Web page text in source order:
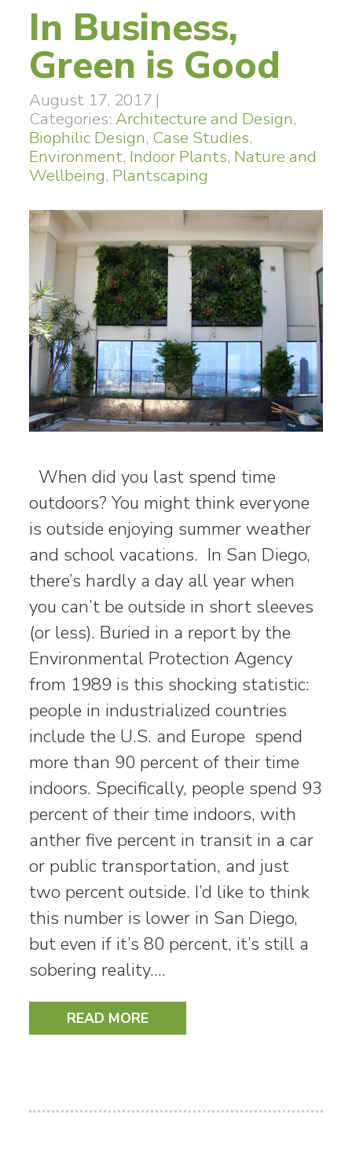
In Business,
Green is Good
August 17, 2017 |
Categories: Architecture and Design,
Biophilic Design, Case Studies,
Environment, Indoor Plants, Nature and
Wellbeing, Plantscaping
When did you last spend time
outdoors? You might think everyone
is outside enjoying summer weather
and school vacations. In San Diego,
there’s hardly a day all year when
you can’t be outside in short sleeves
(or less). Buried in a report by the
Environmental Protection Agency
from 1989 is this shocking statistic:
people in industrialized countries
include the U.S. and Europe spend
more than 90 percent of their time
indoors. Specifically, people spend 93
percent of their time indoors, with
anther five percent in transit in a car
or public transportation, and just
two percent outside. I’d like to think
this number is lower in San Diego,
but even if it’s 80 percent, it’s still a
sobering reality.…
READ MORE